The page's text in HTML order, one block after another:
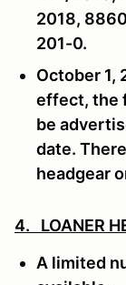
2018,
201-0.
October 1,
effect, the
be
date.
headgear
4. LOANER
A limited